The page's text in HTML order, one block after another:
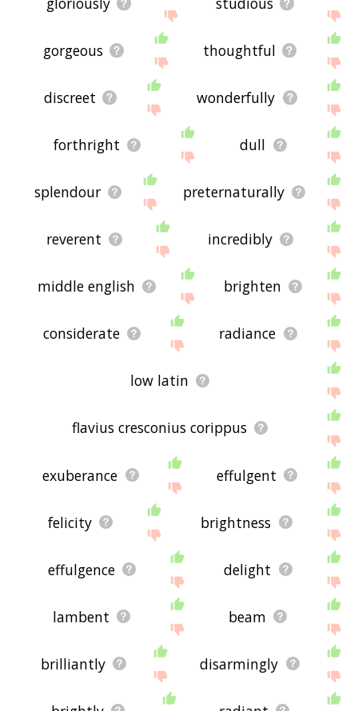
gorgeous thoughtful
discreet wonderfully
forthright dull
splendour preternaturally
reverent incredibly
middle english brighten
considerate radiance
low latin
flavius cresconius corippus
exuberance effulgent
felicity brightness
effulgence delight
lambent beam
brilliantly disarmingly